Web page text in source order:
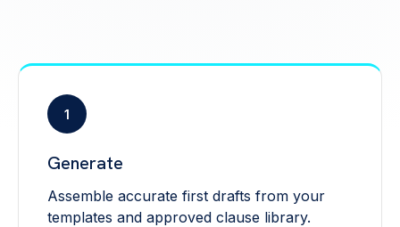
1
Generate
Assemble accurate first drafts from your
templates and approved clause library.